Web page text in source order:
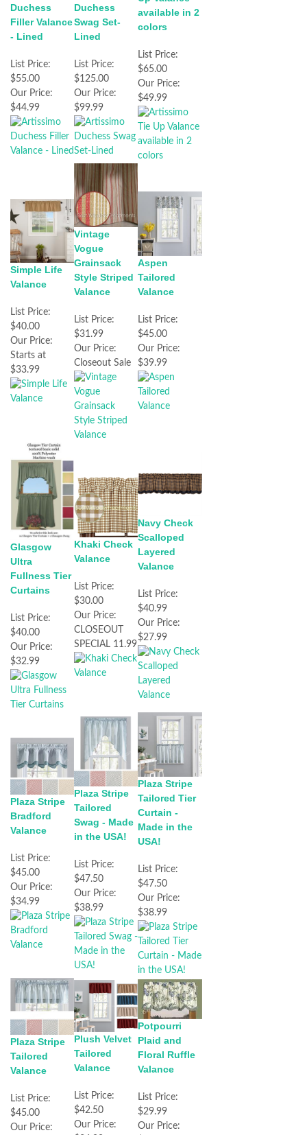
Duchess
Filler Valance
- Lined
List Price:
$55.00
Our Price:
$44.99
Duchess
Swag Set-
Lined
List Price:
$125.00
Our Price:
$99.99
available in 2
colors
List Price:
$65.00
Our Price:
$49.99
Simple Life
Valance
List Price:
$40.00
Our Price:
Starts at
$33.99
Vintage
Vogue
Grainsack
Style Striped
Valance
List Price:
$31.99
Our Price:
Closeout Sale
Aspen
Tailored
Valance
List Price:
$45.00
Our Price:
$39.99
Glasgow
Ultra
Fullness Tier
Curtains
List Price:
$40.00
Our Price:
$32.99
Khaki Check
Valance
List Price:
$30.00
Our Price:
CLOSEOUT
SPECIAL 11.99
Navy Check
Scalloped
Layered
Valance
List Price:
$40.99
Our Price:
$27.99
Plaza Stripe
Bradford
Valance
List Price:
$45.00
Our Price:
$34.99
Plaza Stripe
Tailored
Swag - Made
in the USA!
List Price:
$47.50
Our Price:
$38.99
Plaza Stripe
Tailored Tier
Curtain -
Made in the
USA!
List Price:
$47.50
Our Price:
$38.99
Plaza Stripe
Tailored
Valance
List Price:
$45.00
Our Price:
Plush Velvet
Tailored
Valance
List Price:
$42.50
Our Price:
Potpourri
Plaid and
Floral Ruffle
Valance
List Price:
$29.99
Our Price: